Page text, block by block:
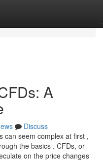
A
Discuss
can seem complex at first ,
the basics . CFDs, or
on the price changes